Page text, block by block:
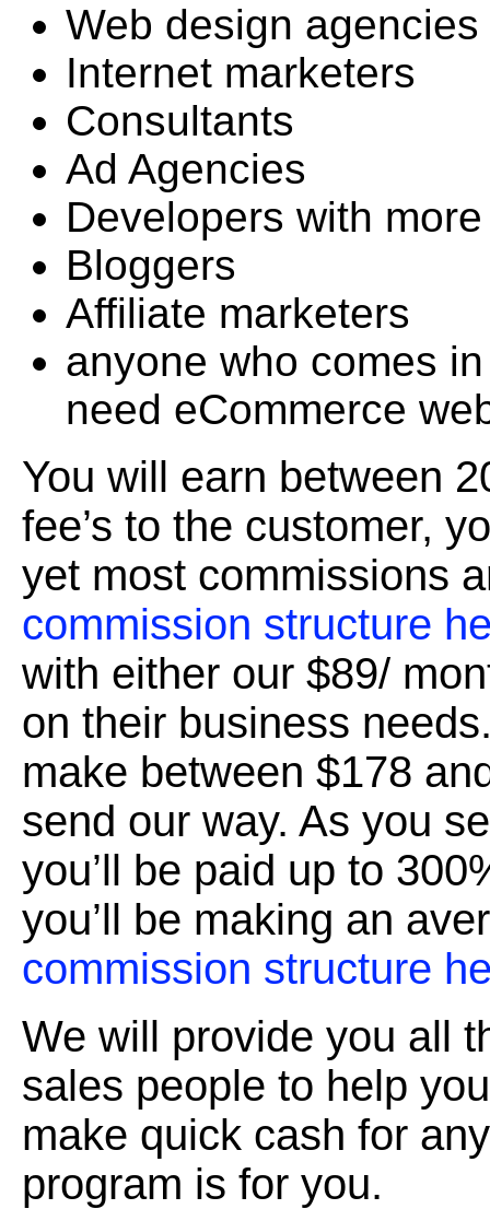
Web design agencies
Internet marketers
Consultants
Ad Agencies
Developers with
Bloggers
Affiliate marketers
anyone who comes
need eCommerce
You will earn between
fee’s to the customer,
yet most commissions
commission structure
with either our $89/
on their business
make between $178
send our way. As you
you’ll be paid up to
you’ll be making an
commission structure
We will provide you all
sales people to help
make quick cash for
program is for you.